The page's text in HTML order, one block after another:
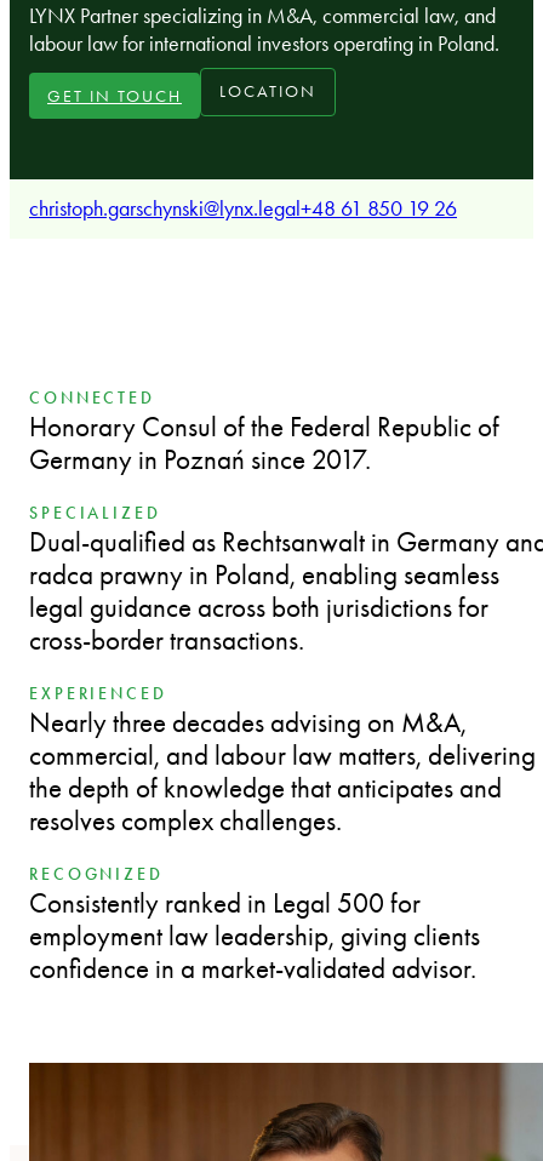
LYNX Partner specializing in M&A, commercial law, and
labour law for international investors operating in Poland.
GET IN TOUCH LOCATION
christoph.garschynski@lynx.legal+48 61 850 19 26
CONNECTED
Honorary Consul of the Federal Republic of
Germany in Poznań since 2017.
SPECIALIZED
Dual-qualified as Rechtsanwalt in Germany
radca prawny in Poland, enabling seamless
legal guidance across both jurisdictions for
cross-border transactions.
EXPERIENCED
Nearly three decades advising on M&A,
commercial, and labour law matters, delivering
the depth of knowledge that anticipates and
resolves complex challenges.
RECOGNIZED
Consistently ranked in Legal 500 for
employment law leadership, giving clients
confidence in a market-validated advisor.